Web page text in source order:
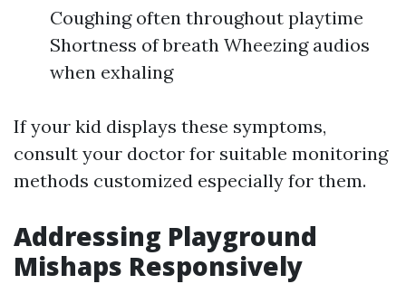
Coughing often throughout playtime
Shortness of breath Wheezing audios
when exhaling
If your kid displays these symptoms,
consult your doctor for suitable monitoring
methods customized especially for them.
Addressing Playground
Mishaps Responsively